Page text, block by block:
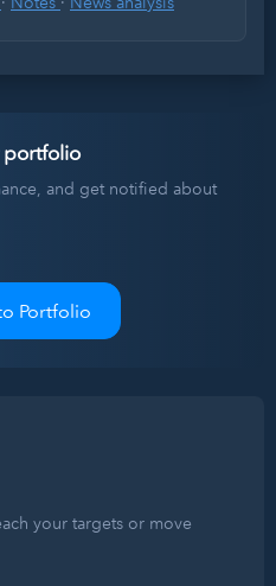
portfolio
and get notified about
Portfolio
your targets or move